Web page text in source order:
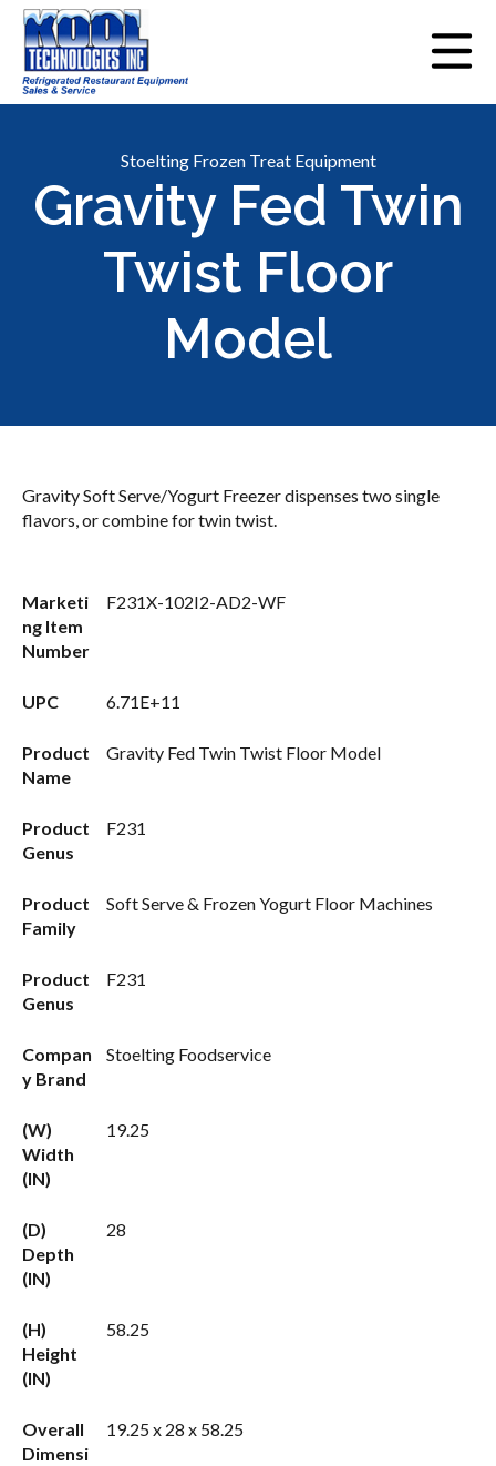
Stoelting Frozen Treat Equipment
Gravity Fed Twin
Twist Floor
Model
Gravity Soft Serve/Yogurt Freezer dispenses two single
flavors, or combine for twin twist.
Marketi
ng Item
Number
F231X-102I2-AD2-WF
UPC 6.71E+11
Product
Name
Gravity Fed Twin Twist Floor Model
Product
Genus
F231
Product
Family
Soft Serve & Frozen Yogurt Floor Machines
Product
Genus
F231
Compan
y Brand
Stoelting Foodservice
(W)
Width
(IN)
19.25
(D)
Depth
(IN)
28
(H)
Height
(IN)
58.25
Overall
Dimensi
19.25 x 28 x 58.25